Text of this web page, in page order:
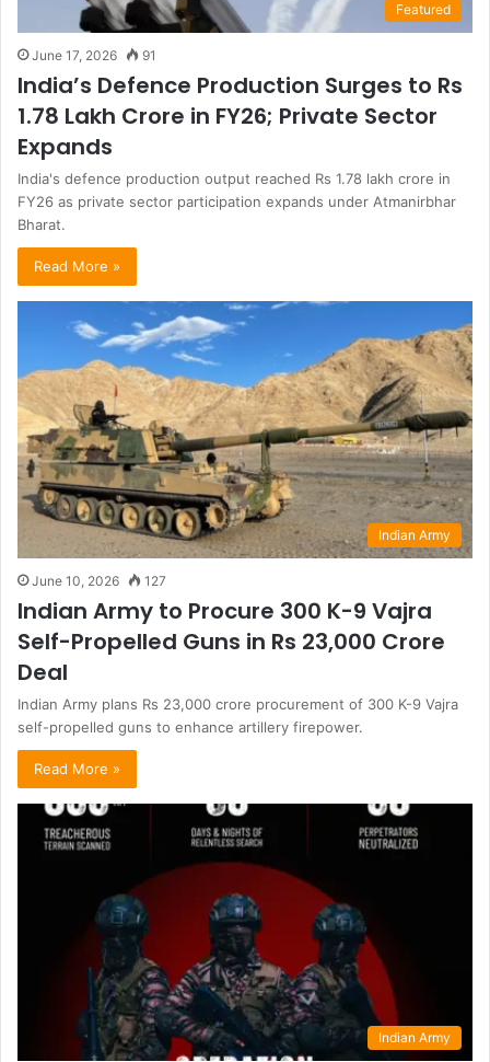
Featured
June 17, 2026 91
India’s Defence Production Surges to Rs
1.78 Lakh Crore in FY26; Private Sector
Expands
India's defence production output reached Rs 1.78 lakh crore in
FY26 as private sector participation expands under Atmanirbhar
Bharat.
Read More »
Indian Army
June 10, 2026 127
Indian Army to Procure 300 K-9 Vajra
Self-Propelled Guns in Rs 23,000 Crore
Deal
Indian Army plans Rs 23,000 crore procurement of 300 K-9 Vajra
self-propelled guns to enhance artillery firepower.
Read More »
Indian Army